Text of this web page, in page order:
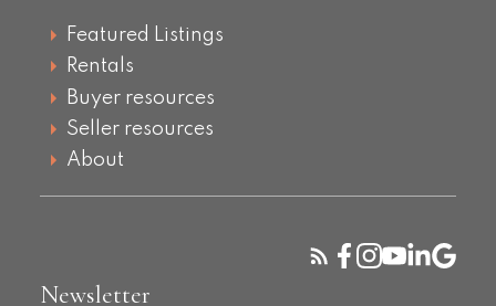
Featured Listings
Rentals
Buyer resources
Seller resources
About
Newsletter